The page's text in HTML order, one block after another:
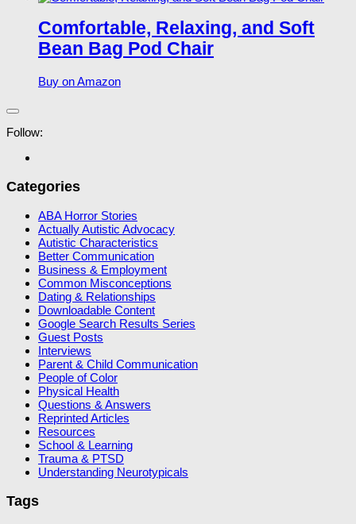
Comfortable, Relaxing, and Soft
Bean Bag Pod Chair
Buy on Amazon
Follow:
Categories
ABA Horror Stories
Actually Autistic Advocacy
Autistic Characteristics
Better Communication
Business & Employment
Common Misconceptions
Dating & Relationships
Downloadable Content
Google Search Results Series
Guest Posts
Interviews
Parent & Child Communication
People of Color
Physical Health
Questions & Answers
Reprinted Articles
Resources
School & Learning
Trauma & PTSD
Understanding Neurotypicals
Tags